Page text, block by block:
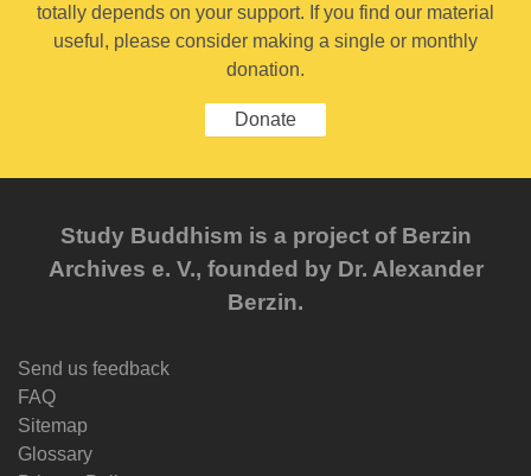
totally depends on your support. If you find our material
useful, please consider making a single or monthly
donation.
Donate
Study Buddhism is a project of Berzin
Archives e. V., founded by Dr. Alexander
Berzin.
Send us feedback
FAQ
Sitemap
Glossary